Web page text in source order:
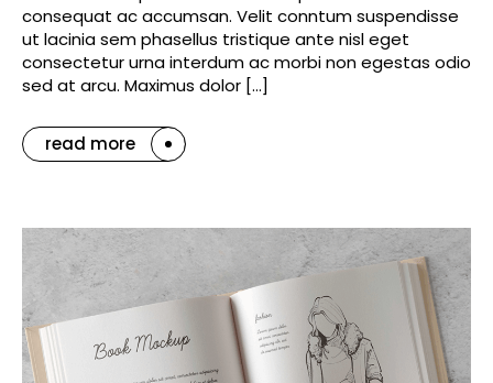
consequat ac accumsan. Velit conntum suspendisse
ut lacinia sem phasellus tristique ante nisl eget
consectetur urna interdum ac morbi non egestas odio
sed at arcu. Maximus dolor […]
read more